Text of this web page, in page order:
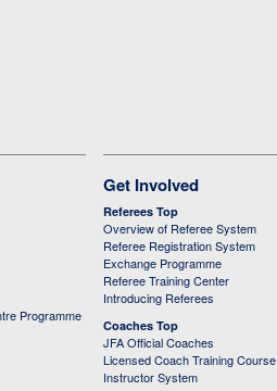
Programme
Get Involved
Referees Top
Overview of Referee System
Referee Registration System
Exchange Programme
Referee Training Center
Introducing Referees
Coaches Top
JFA Official Coaches
Licensed Coach Training Course
Instructor System